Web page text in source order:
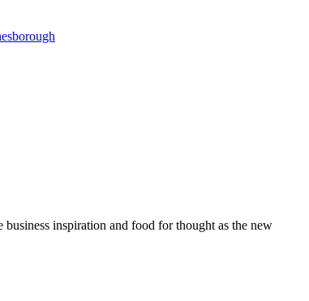
inspiration and food for thought as the new